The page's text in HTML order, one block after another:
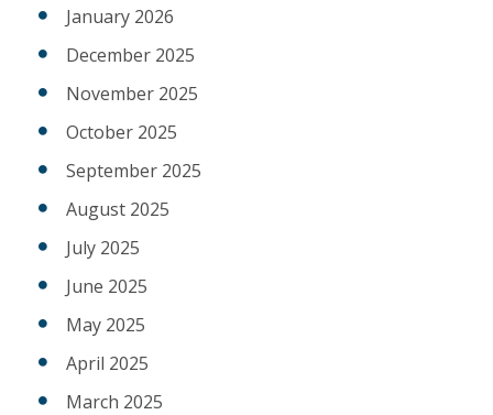
January 2026
December 2025
November 2025
October 2025
September 2025
August 2025
July 2025
June 2025
May 2025
April 2025
March 2025